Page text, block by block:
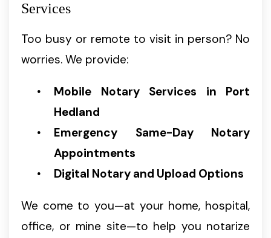
Services
Too busy or remote to visit in person? No
worries. We provide:
Mobile Notary Services in Port
Hedland
Emergency Same-Day Notary
Appointments
Digital Notary and Upload Options
We come to you—at your home, hospital,
office, or mine site—to help you notarize